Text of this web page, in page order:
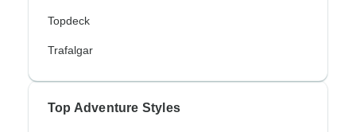
Topdeck
Trafalgar
Top Adventure Styles